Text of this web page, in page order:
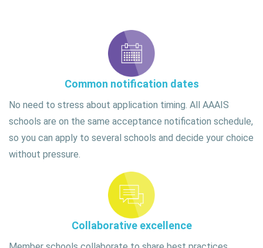
Common notification dates
No need to stress about application timing. All AAAIS
schools are on the same acceptance notification schedule,
so you can apply to several schools and decide your choice
without pressure.
Collaborative excellence